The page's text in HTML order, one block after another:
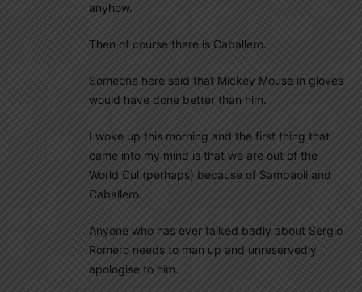
anyhow.
Then of course there is Caballero.
Someone here said that Mickey Mouse in gloves
would have done better than him.
I woke up this morning and the first thing that
came into my mind is that we are out of the
World Cul (perhaps) because of Sampaoli and
Caballero.
Anyone who has ever talked badly about Sergio
Romero needs to man up and unreservedly
apologise to him.